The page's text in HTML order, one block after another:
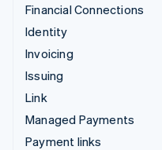
Financial Connections
Identity
Invoicing
Issuing
Link
Managed Payments
Payment links